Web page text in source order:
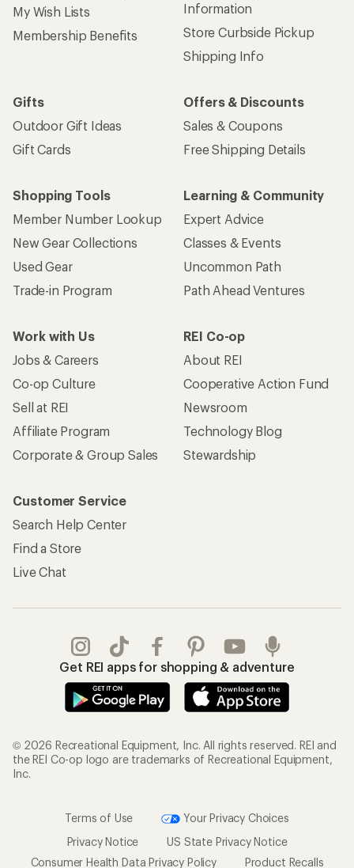
My Wish Lists
Membership Benefits
Information
Store Curbside Pickup
Shipping Info
Gifts
Outdoor Gift Ideas
Gift Cards
Offers & Discounts
Sales & Coupons
Free Shipping Details
Shopping Tools
Member Number Lookup
New Gear Collections
Used Gear
Trade-in Program
Learning & Community
Expert Advice
Classes & Events
Uncommon Path
Path Ahead Ventures
Work with Us
Jobs & Careers
Co-op Culture
Sell at REI
Affiliate Program
Corporate & Group Sales
REI Co-op
About REI
Cooperative Action Fund
Newsroom
Technology Blog
Stewardship
Customer Service
Search Help Center
Find a Store
Live Chat
Get REI apps for shopping & adventure
© 2026 Recreational Equipment, Inc. All rights reserved. REI and
the REI Co-op logo are trademarks of Recreational Equipment,
Inc.
Terms of Use
Your Privacy Choices
Privacy Notice
US State Privacy Notice
Consumer Health Data Privacy Policy
Product Recalls